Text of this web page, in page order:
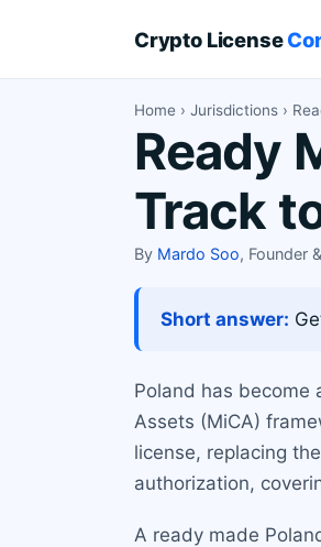
Crypto License
Home › Jurisdictions ›
Ready
Track
By Mardo Soo, Founder
Short answer:
Poland has become
Assets (MiCA)
license, replacing
authorization,
A ready made